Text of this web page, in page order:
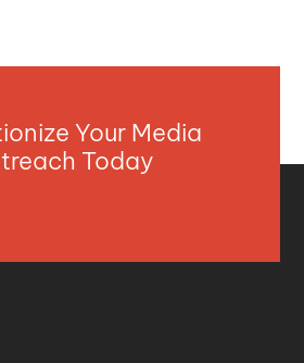
Your Media
Today